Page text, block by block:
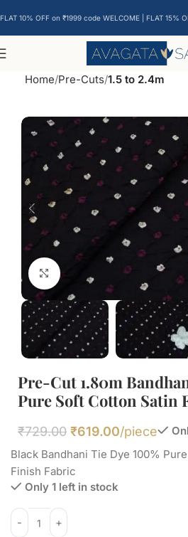
Home Pre-Cuts 1.5 to 2.4m
Click to enlarge
Pre-Cut 1.80m
Pure Soft Cotton Satin
₹729.00 ₹619.00/piece
Black Bandhani Tie Dye 100%
Finish Fabric
Only 1 left in stock
FLAT 10% OFF on ₹1999 code WELCOME | FLAT 15%